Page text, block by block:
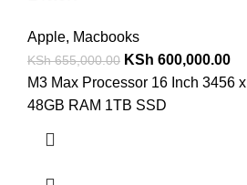
Apple, Macbooks
KSh655,000.00 KSh 600,000.00
M3 Max Processor 16 Inch 3456
48GB RAM 1TB SSD